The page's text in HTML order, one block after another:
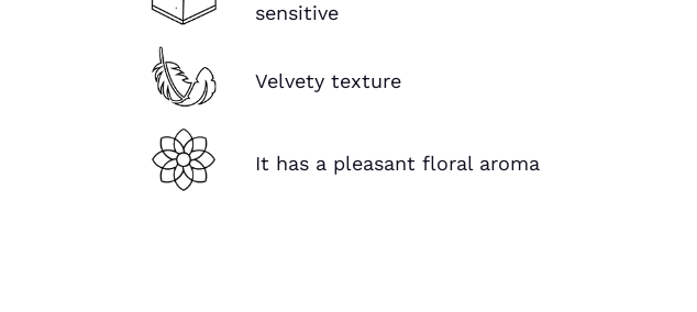
sensitive
Velvety texture
It has a pleasant floral aroma